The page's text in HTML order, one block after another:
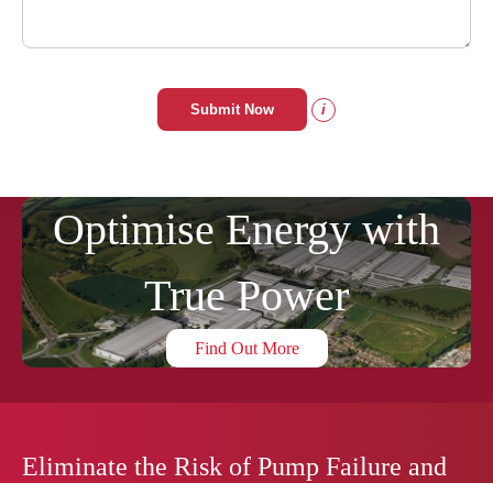
Submit Now i
Optimise Energy with
True Power
Find Out More
Eliminate the Risk of Pump Failure and